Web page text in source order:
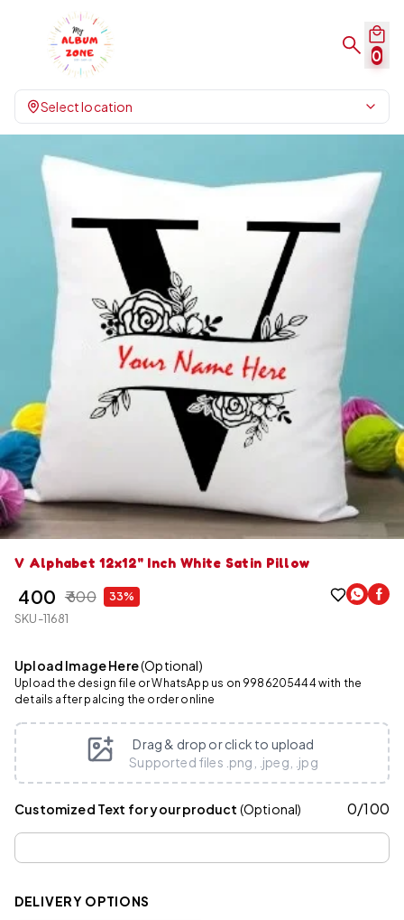
0
Select location
V Alphabet 12x12" Inch White Satin Pillow
₹ 400 ₹ 600 33%
SKU-11681
Upload Image Here(Optional)
Upload the design file or WhatsApp us on 9986205444 with the
details after palcing the order online
Drag & drop or click to upload
Supported files .png, .jpeg, .jpg
Customized Text for your product (Optional) 0/100
DELIVERY OPTIONS